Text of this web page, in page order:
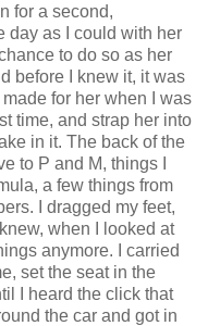
for a second,
day as I could with her
to do so as her
before I knew it, it was
for her when I was
time, and strap her into
in it. The back of the
to P and M, things I
a few things from
I dragged my feet,
when I looked at
anymore. I carried
set the seat in the
I heard the click that
the car and got in